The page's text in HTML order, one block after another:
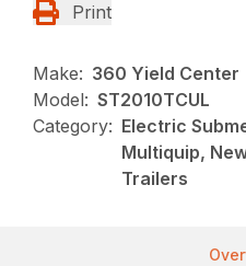
Print
Make: 360 Yield Center
Model: ST2010TCUL
Category: Electric
Multiquip,
Trailers